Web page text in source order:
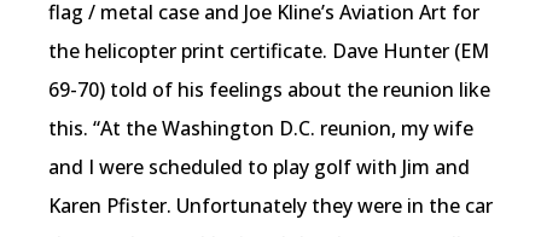
flag / metal case and Joe Kline’s Aviation Art for
the helicopter print certificate. Dave Hunter (EM
69-70) told of his feelings about the reunion like
this. “At the Washington D.C. reunion, my wife
and I were scheduled to play golf with Jim and
Karen Pfister. Unfortunately they were in the car